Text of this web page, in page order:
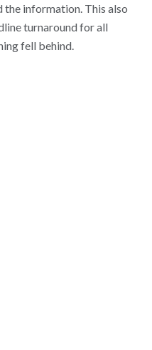
the information. This also
turnaround for all
fell behind.